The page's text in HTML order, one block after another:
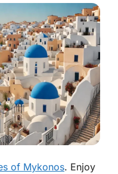
of Mykonos. Enjoy